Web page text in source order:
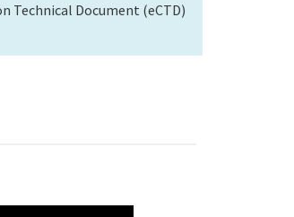
Technical Document (eCTD)